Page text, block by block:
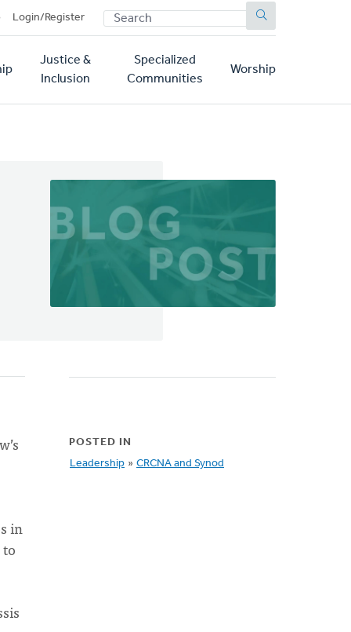
Login/Register SEARCH
Justice &
Inclusion
Specialized
Communities
Worship
in
POSTED IN
Leadership » CRCNA and Synod